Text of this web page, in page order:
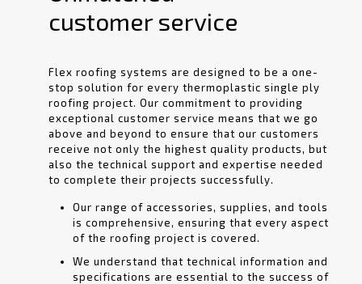
customer service
Flex roofing systems are designed to be a one-
stop solution for every thermoplastic single ply
roofing project. Our commitment to providing
exceptional customer service means that we go
above and beyond to ensure that our customers
receive not only the highest quality products, but
also the technical support and expertise needed
to complete their projects successfully.
Our range of accessories, supplies, and tools
is comprehensive, ensuring that every aspect
of the roofing project is covered.
We understand that technical information and
specifications are essential to the success of